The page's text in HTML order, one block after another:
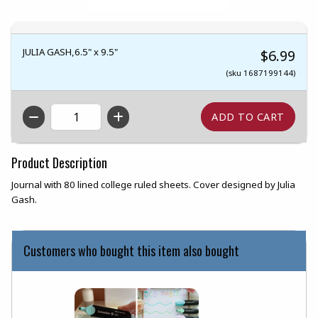
JULIA GASH,6.5" x 9.5" $6.99
(sku 1687199144)
QTY
Product Description
Journal with 80 lined college ruled sheets. Cover designed by Julia
Gash.
Customers who bought this item also bought